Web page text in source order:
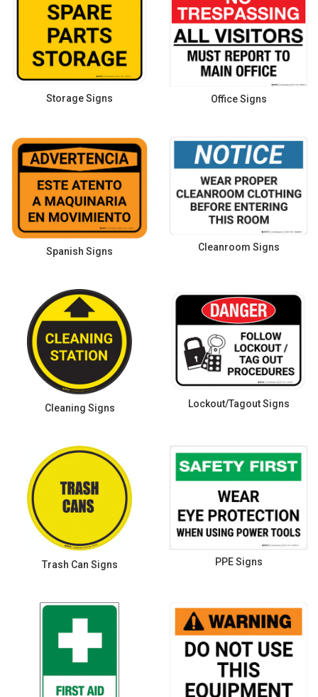
Storage Signs Office Signs
Spanish Signs Cleanroom Signs
Cleaning Signs Lockout/Tagout Signs
Trash Can Signs PPE Signs